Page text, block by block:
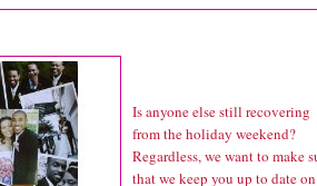
Is anyone else still recovering
from the holiday weekend?
Regardless, we want to make
that we keep you up to date on